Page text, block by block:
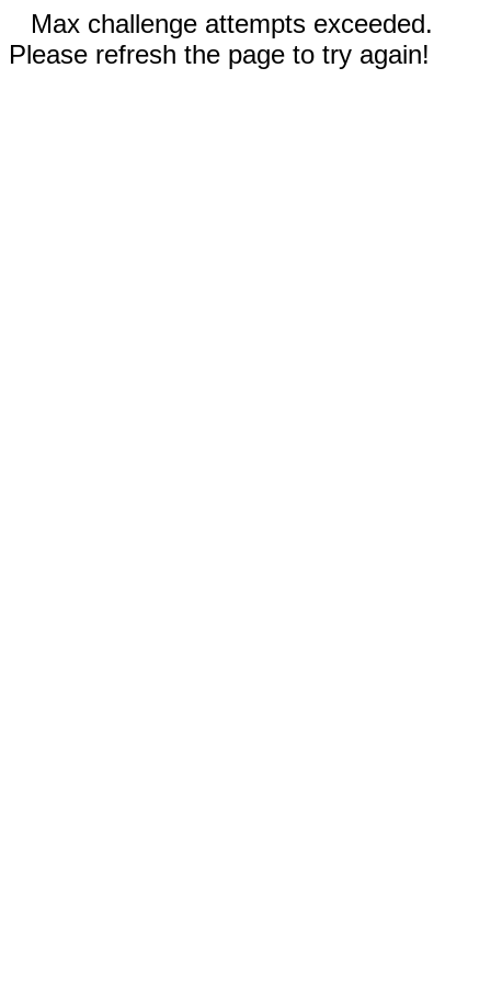
Max challenge attempts exceeded.
Please refresh the page to try again!